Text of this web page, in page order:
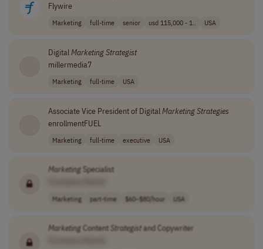
Flywire
Marketing full-time senior usd 115,000 - 1.. USA
DigitalMarketingStrategist
millermedia7
Marketing full-time USA
Associate Vice President of Digital MarketingStrategies
enrollmentFUEL
Marketing full-time executive USA
MarketingSpecialist
Marketing part-time $60–$80/hour USA
MarketingContent Strategistand Copywriter